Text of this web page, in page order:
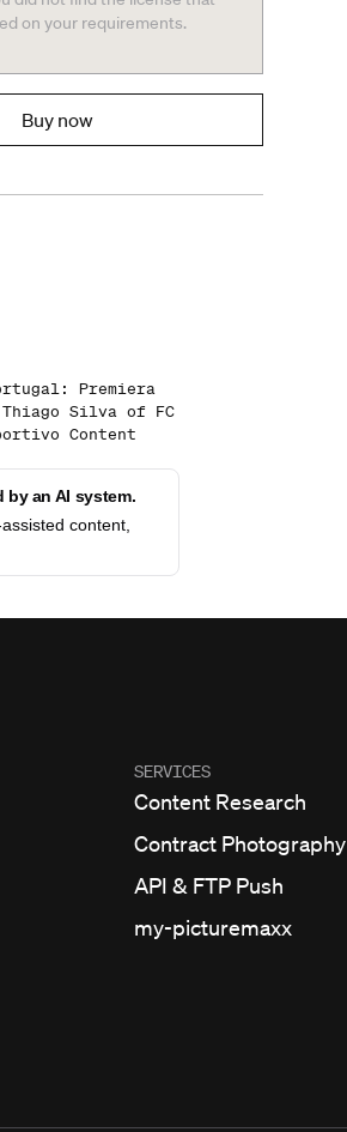
on your requirements.
Buy now
Premiera
Silva of FC
Content
by an AI system.
content,
SERVICES
Content Research
Contract Photography
API & FTP Push
my-picturemaxx